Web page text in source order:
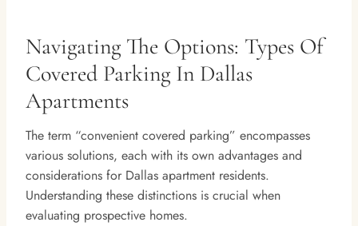
Navigating The Options: Types Of
Covered Parking In Dallas
Apartments
The term “convenient covered parking” encompasses
various solutions, each with its own advantages and
considerations for Dallas apartment residents.
Understanding these distinctions is crucial when
evaluating prospective homes.